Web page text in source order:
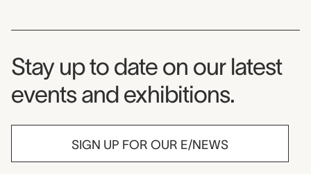
Museum Newsletter
Stay up to date on our latest
events and exhibitions.
SIGN UP FOR OUR E/NEWS